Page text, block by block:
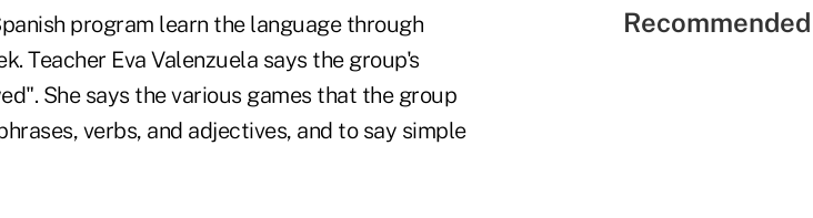
program learn the language through
Teacher Eva Valenzuela says the group's
She says the various games that the group
verbs, and adjectives, and to say simple